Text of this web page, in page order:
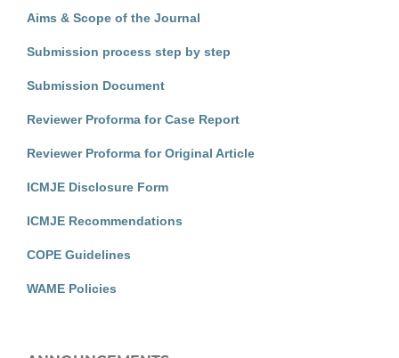
Aims & Scope of the Journal
Submission process step by step
Submission Document
Reviewer Proforma for Case Report
Reviewer Proforma for Original Article
ICMJE Disclosure Form
ICMJE Recommendations
COPE Guidelines
WAME Policies